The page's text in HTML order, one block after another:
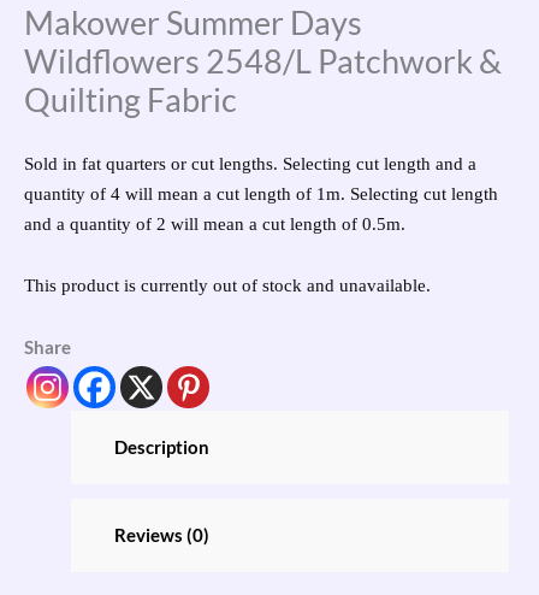
Makower Summer Days
Wildflowers 2548/L Patchwork &
Quilting Fabric
Sold in fat quarters or cut lengths. Selecting cut length and a
quantity of 4 will mean a cut length of 1m. Selecting cut length
and a quantity of 2 will mean a cut length of 0.5m.
This product is currently out of stock and unavailable.
Share
Description
Reviews (0)